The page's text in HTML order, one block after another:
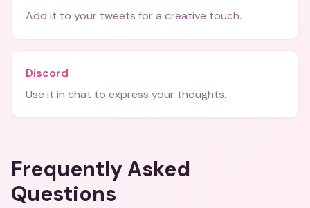
Add it to your tweets for a creative touch.
Discord
Use it in chat to express your thoughts.
Frequently Asked
Questions